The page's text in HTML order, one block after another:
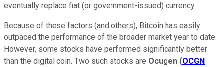
eventually replace fiat (or government-issued) currency.
Because of these factors (and others), Bitcoin has easily
outpaced the performance of the broader market year to date.
However, some stocks have performed significantly better
than the digital coin. Two such stocks are Ocugen (OCGN